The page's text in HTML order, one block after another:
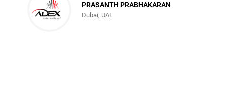
PRASANTH PRABHAKARAN
Dubai, UAE